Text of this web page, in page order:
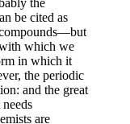
be cited as
which we
in which it
the periodic
and the great
are